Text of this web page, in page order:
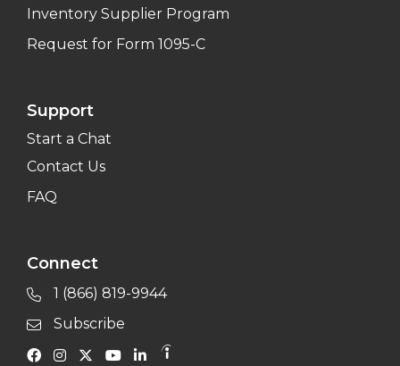
Inventory Supplier Program
Request for Form 1095-C
Support
Start a Chat
Contact Us
FAQ
Connect
1 (866) 819-9944
Subscribe